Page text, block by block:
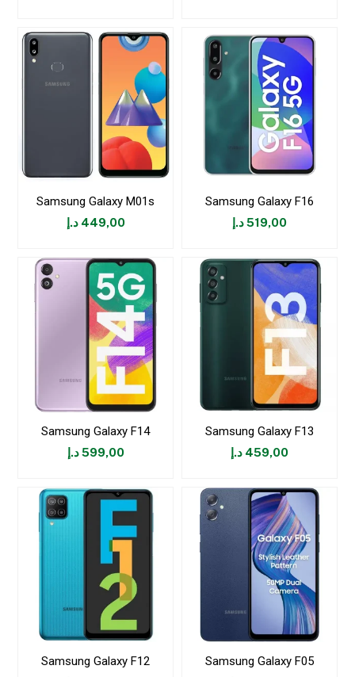
Samsung Galaxy M01s
449,00 د.إ
Samsung Galaxy F16
519,00د.إ
Samsung Galaxy F14
599,00 د.إ
Samsung Galaxy F13
459,00 د.إ
Samsung Galaxy F12 Samsung Galaxy F05